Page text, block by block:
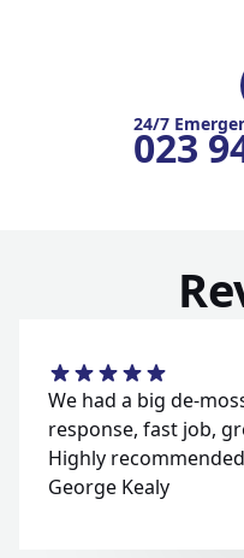
24/7
023
We had a big de-
response, fast job,
Highly recommended
George Kealy